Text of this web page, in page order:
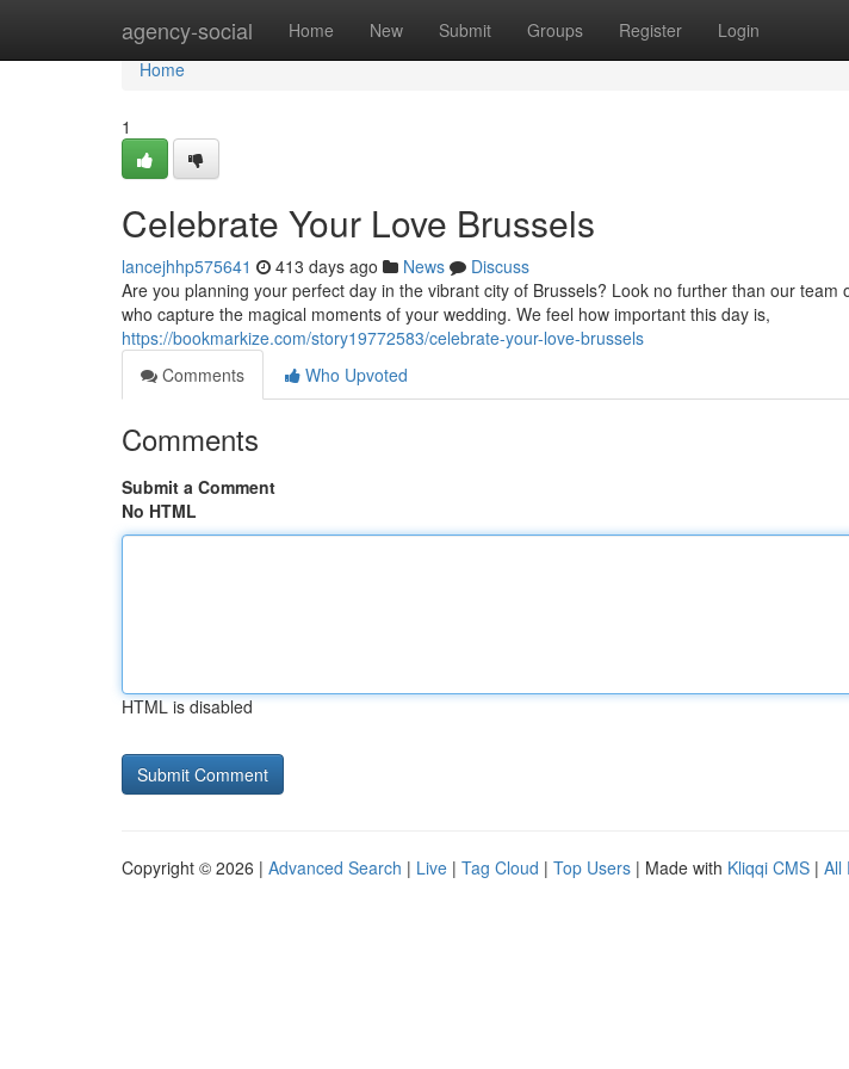
agency-social Home New Submit Groups Register Login
Home
Home
1
Celebrate Your Love Brussels
lancejhhp575641 413 days ago News
Discuss
Are you planning your perfect day in the vibrant city of Brussels? Look no further than our team
who capture the magical moments of your wedding. We feel how important this day is,
https://bookmarkize.com/story19772583/celebrate-your-love-brussels
Comments
Who Upvoted
Comments
Submit a Comment
No HTML
HTML is disabled
Copyright © 2026 | Advanced Search | Live | Tag Cloud | Top Users | Made with Kliqqi CMS | All